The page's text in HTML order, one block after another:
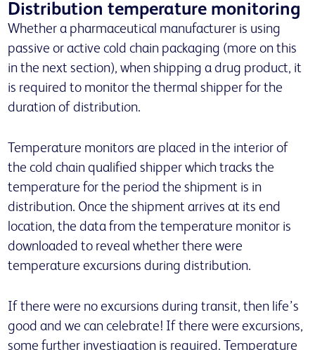
Distribution temperature monitoring
Whether a pharmaceutical manufacturer is using
passive or active cold chain packaging (more on this
in the next section), when shipping a drug product, it
is required to monitor the thermal shipper for the
duration of distribution.
Temperature monitors are placed in the interior of
the cold chain qualified shipper which tracks the
temperature for the period the shipment is in
distribution. Once the shipment arrives at its end
location, the data from the temperature monitor is
downloaded to reveal whether there were
temperature excursions during distribution.
If there were no excursions during transit, then life’s
good and we can celebrate! If there were excursions,
some further investigation is required. Temperature